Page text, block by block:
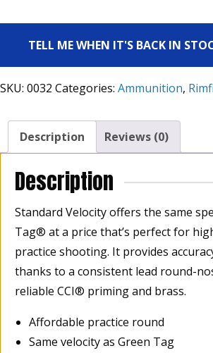
TELL ME WHEN IT'S BACK IN
SKU: 0032 Categories: Ammunition,
Description Reviews (0)
Description
Standard Velocity offers the same
Tag® at a price that’s perfect for
practice shooting. It provides
thanks to a consistent lead round-
reliable CCI® priming and brass.
Affordable practice round
Same velocity as Green Tag